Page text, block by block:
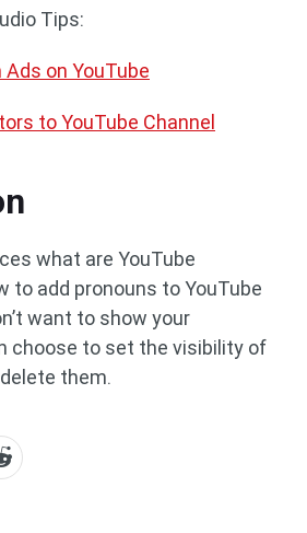
Tips:
on YouTube
to YouTube Channel
what are YouTube
to add pronouns to YouTube
want to show your
choose to set the visibility of
them.